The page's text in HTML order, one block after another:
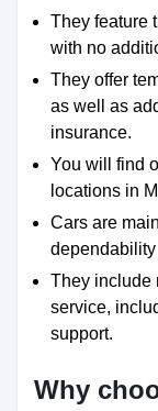
They feature
with no
They offer
as well as
insurance.
You will find
locations in
Cars are
dependability
They include
service,
support.
Why